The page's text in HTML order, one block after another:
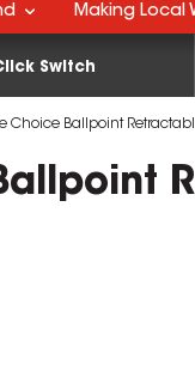
Switch
Making Local
Choice Ballpoint